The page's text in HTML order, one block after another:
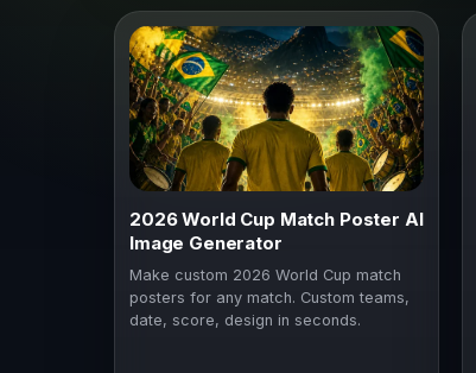
2026 World Cup Match Poster AI
Image Generator
Make custom 2026 World Cup match
posters for any match. Custom teams,
date, score, design in seconds.